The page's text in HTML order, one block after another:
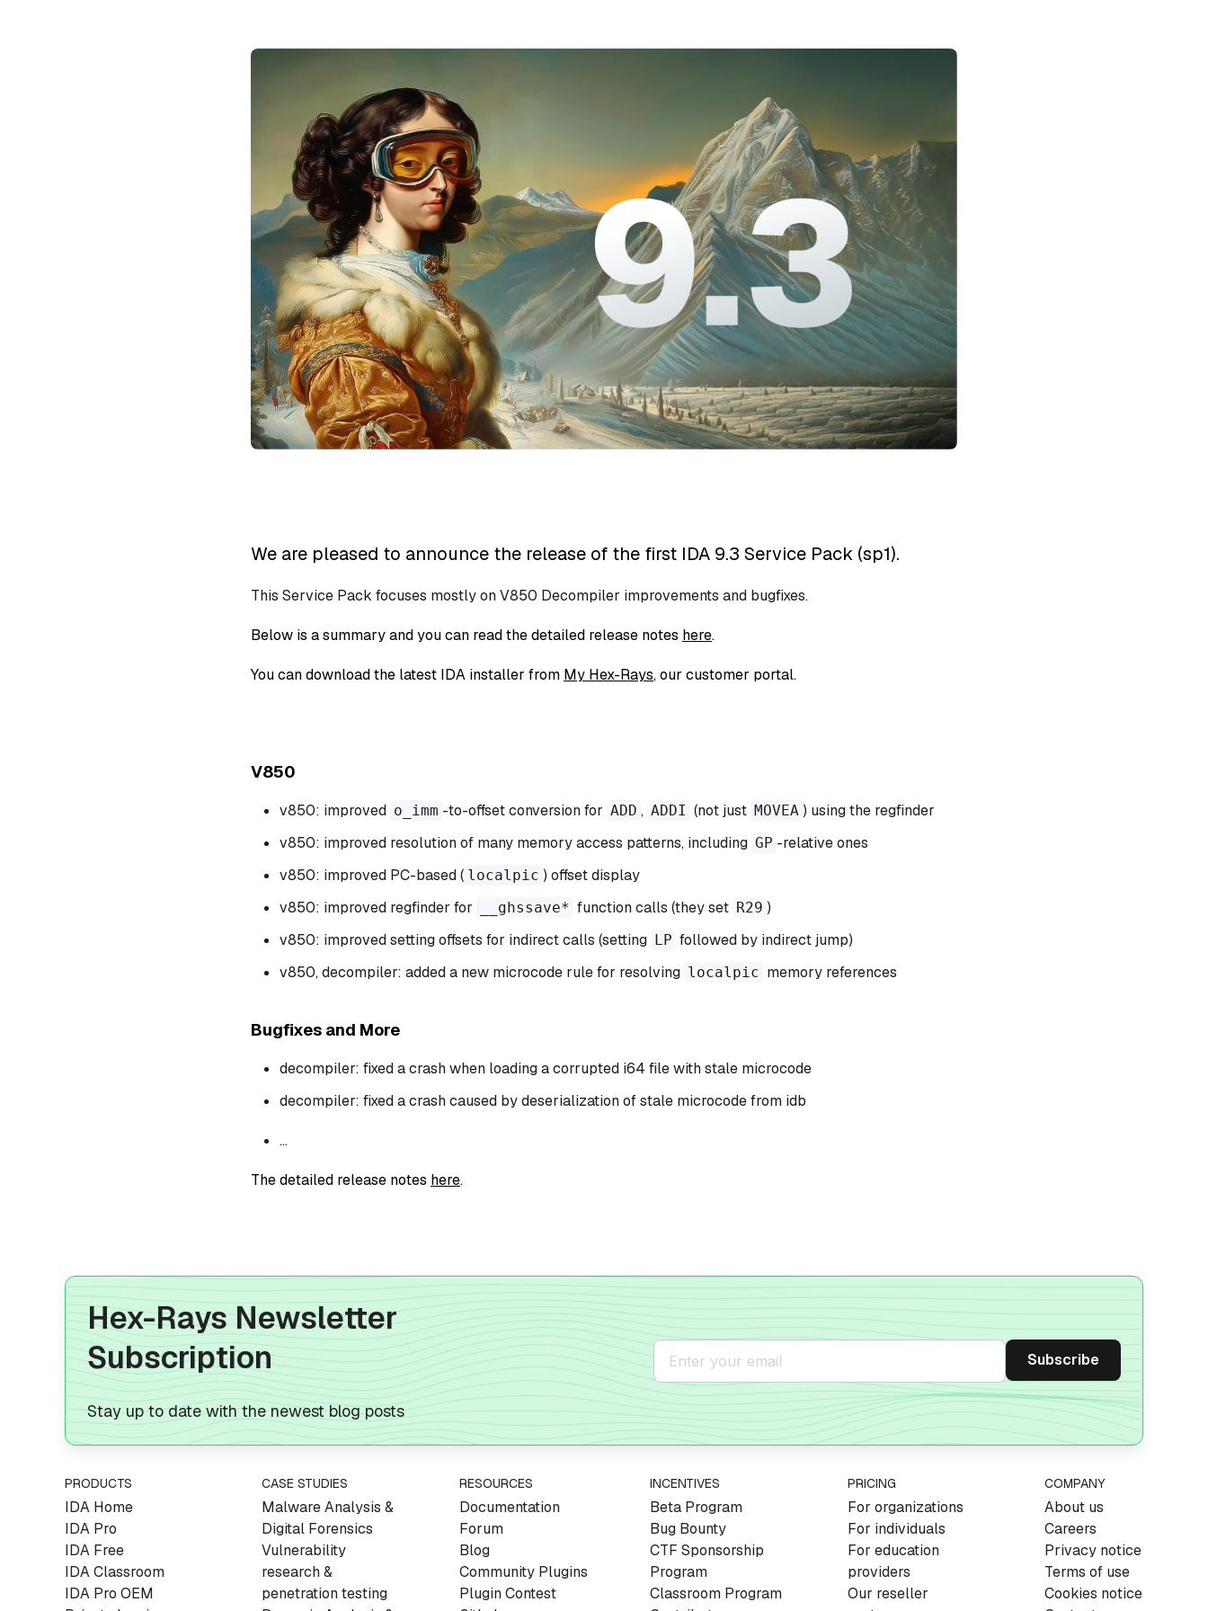
We are pleased to announce the release of the first IDA 9.3 Service Pack (sp1).
This Service Pack focuses mostly on V850 Decompiler improvements and bugfixes.
Below is a summary and you can read the detailed release notes here.
You can download the latest IDA installer from My Hex-Rays, our customer portal.
V850
v850: improved o_imm -to-offset conversion for ADD , ADDI (not just MOVEA ) using the regfinder
v850: improved resolution of many memory access patterns, including GP -relative ones
v850: improved PC-based ( localpic ) offset display
v850: improved regfinder for
__ghssave* function calls (they set R29 )
v850: improved setting offsets for indirect calls (setting LP followed by indirect jump)
v850, decompiler: added a new microcode rule for resolving localpic memory references
Bugfixes and More
decompiler: fixed a crash when loading a corrupted i64 file with stale microcode
decompiler: fixed a crash caused by deserialization of stale microcode from idb
...
The detailed release notes here.
Hex-Rays Newsletter
Subscription
Stay up to date with the newest blog posts
PRODUCTS
IDA Home
IDA Pro
IDA Free
IDA Classroom
IDA Pro OEM
CASE STUDIES
Malware Analysis &
Digital Forensics
Vulnerability
research &
penetration testing
RESOURCES
Documentation
Forum
Blog
Community Plugins
Plugin Contest
INCENTIVES
Beta Program
Bug Bounty
CTF Sponsorship
Program
Classroom Program
PRICING
For organizations
For individuals
For education
providers
Our reseller
COMPANY
About us
Careers
Privacy notice
Terms of use
Cookies notice